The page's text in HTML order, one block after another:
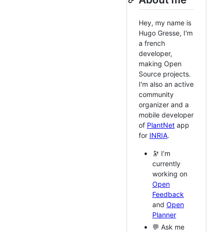
Hey, my name is
Hugo Gresse, I'm
a french
developer,
making Open
Source projects.
I'm also an active
community
organizer and a
mobile developer
of PlantNet app
for INRIA.
🔭 I’m
currently
working on
Open
Feedback
and Open
Planner
💬 Ask me